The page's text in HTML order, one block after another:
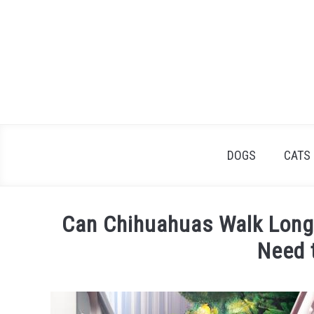
DOGS CATS
Can Chihuahuas Walk
Need
James